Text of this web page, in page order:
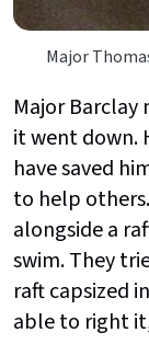
Major
Major
it went down.
have saved
to help
alongside a
swim. They
raft capsized
able to right